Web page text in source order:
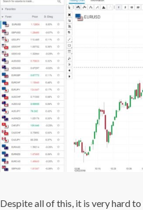
Despite all of this, it is very hard